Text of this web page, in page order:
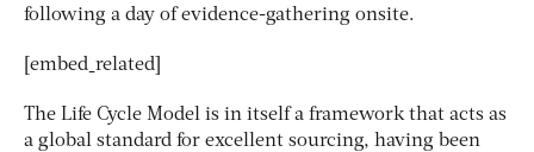
following a day of evidence-gathering onsite.
[embed_related]
The Life Cycle Model is in itself a framework that acts as
a global standard for excellent sourcing, having been